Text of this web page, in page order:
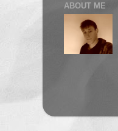
ABOUT ME